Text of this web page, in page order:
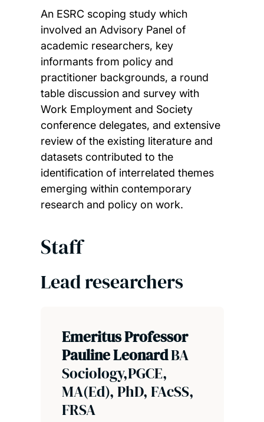
An ESRC scoping study which
involved an Advisory Panel of
academic researchers, key
informants from policy and
practitioner backgrounds, a round
table discussion and survey with
Work Employment and Society
conference delegates, and extensive
review of the existing literature and
datasets contributed to the
identification of interrelated themes
emerging within contemporary
research and policy on work.
Staff
Lead researchers
Emeritus Professor
Pauline LeonardBA
Sociology,PGCE,
MA(Ed), PhD, FAcSS,
FRSA